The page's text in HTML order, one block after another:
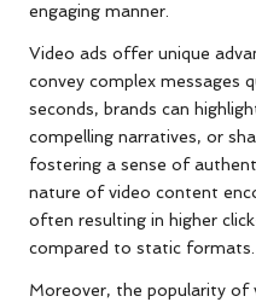
engaging manner.
Video ads offer unique
convey complex messages
seconds, brands can
compelling narratives, or
fostering a sense of
nature of video content
often resulting in higher
compared to static formats.
Moreover, the popularity of